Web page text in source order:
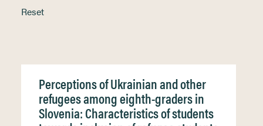
Reset
Perceptions of Ukrainian and other
refugees among eighth-graders in
Slovenia: Characteristics of students